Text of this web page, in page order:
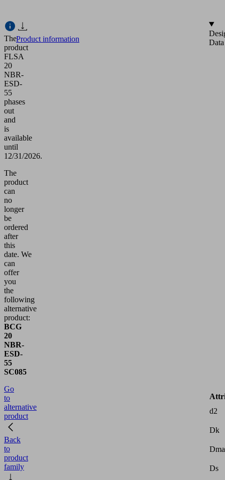
The
product
FLSA
20
NBR-
ESD-
55
phases
out
and
is
available
until
12/31/2026.
The
product
can
no
longer
be
ordered
after
this
date. We
can
offer
you
the
following
alternative
product:
BCG
20
NBR-
ESD-
55
SC085
Go
to
alternative
product
Back
to
product
family
Product information
Data
d2
Dk
Ds